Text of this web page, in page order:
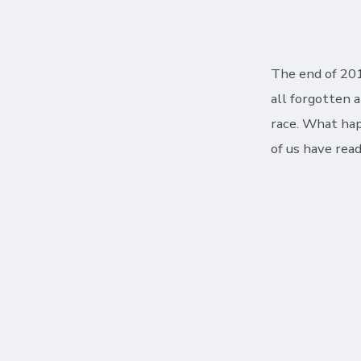
The end of
all forgotten
race. What
of us have